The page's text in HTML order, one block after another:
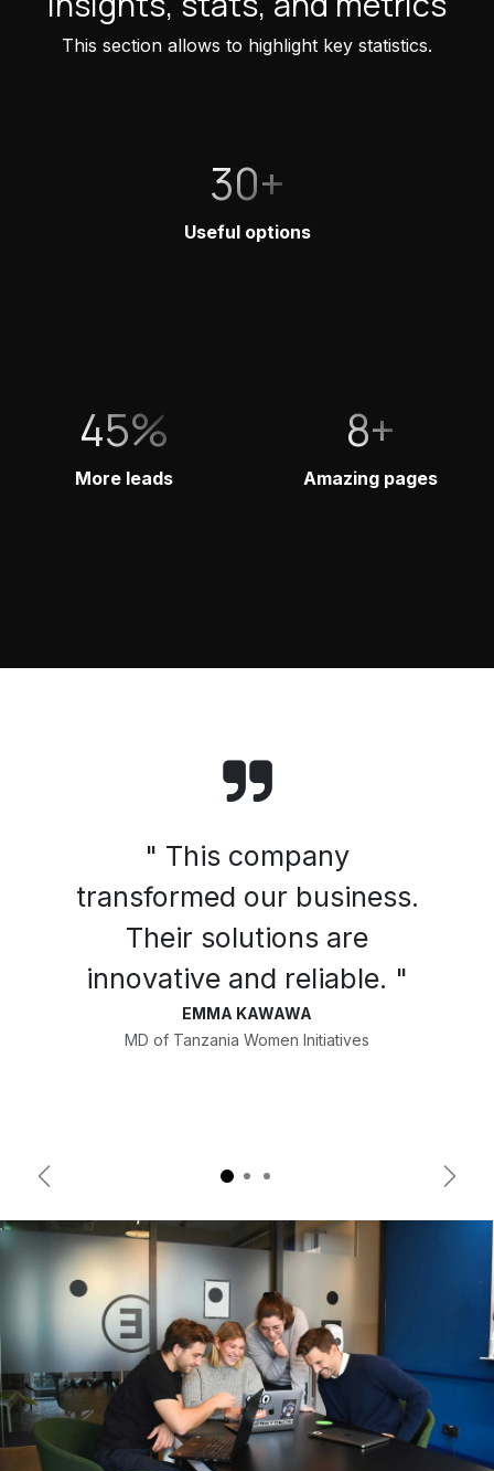
This section allows to highlight key statistics.
30+
Useful options
45%
More leads
8+
Amazing pages
" This company
transformed our business.
Their solutions are
innovative and reliable. "
EMMA KAWAWA
MD of Tanzania Women Initiatives
Previous Next